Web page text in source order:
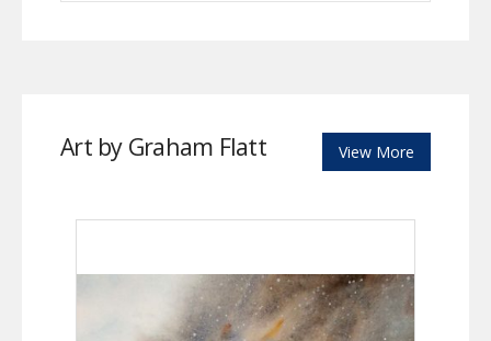
Art by Graham Flatt View More